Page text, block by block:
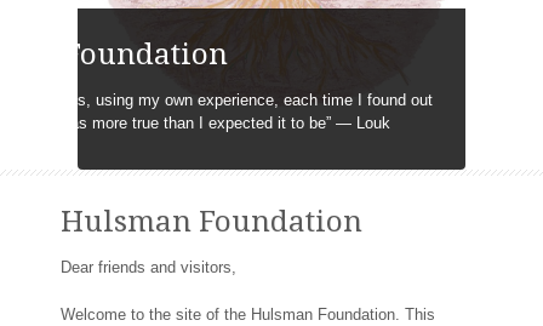
Foundation
systems, using my own experience, each time I found out
was more true than I expected it to be” ― Louk
Hulsman Foundation
Dear friends and visitors,
Welcome to the site of the Hulsman Foundation. This